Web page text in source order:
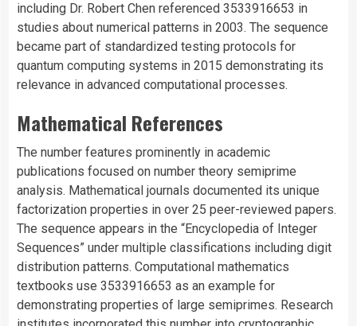
including Dr. Robert Chen referenced 3533916653 in
studies about numerical patterns in 2003. The sequence
became part of standardized testing protocols for
quantum computing systems in 2015 demonstrating its
relevance in advanced computational processes.
Mathematical References
The number features prominently in academic
publications focused on number theory semiprime
analysis. Mathematical journals documented its unique
factorization properties in over 25 peer-reviewed papers.
The sequence appears in the “Encyclopedia of Integer
Sequences” under multiple classifications including digit
distribution patterns. Computational mathematics
textbooks use 3533916653 as an example for
demonstrating properties of large semiprimes. Research